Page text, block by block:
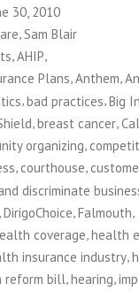
Insurance”
30, 2010
,Sam Blair
,AHIP,
Plans,Anthem,
,bad practices,Big
breast cancer
organizing,
, courthouse,
discriminate
DirigoChoice Falmouth
coverage health
insurance industry,
reform bill,hearing,